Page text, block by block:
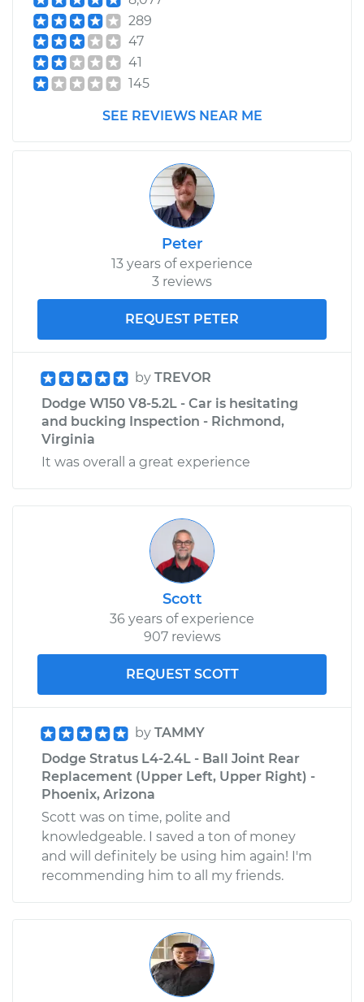
V8-5.9L
Service type
Shop/Dealer Price $394.66
289
47
41
145
SEE REVIEWS NEAR ME
Peter
13 years of experience
3 reviews
REQUEST PETER
by TREVOR
Dodge W150 V8-5.2L - Car is hesitating
and bucking Inspection - Richmond,
Virginia
It was overall a great experience
Scott
36 years of experience
907 reviews
REQUEST SCOTT
by TAMMY
Dodge Stratus L4-2.4L - Ball Joint Rear
Replacement (Upper Left, Upper Right) -
Phoenix, Arizona
Scott was on time, polite and
knowledgeable. I saved a ton of money
and will definitely be using him again! I'm
recommending him to all my friends.